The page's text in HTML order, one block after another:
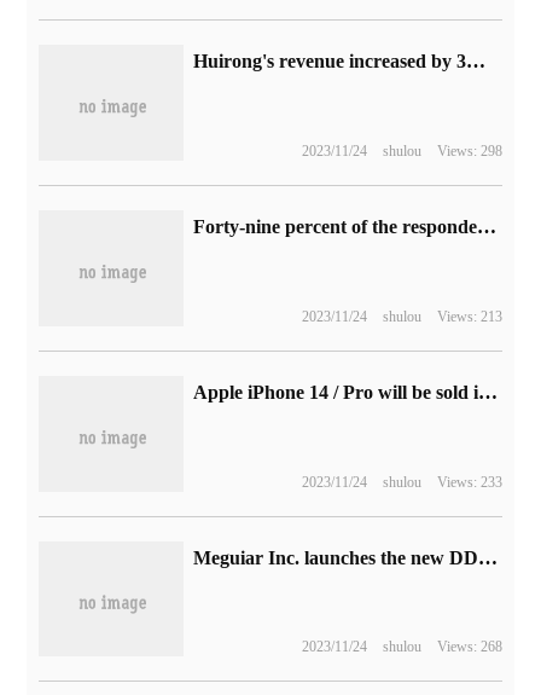
Huirong's revenue increased by 3% in 2022, and revenue from notebook SSD master chips increased by 30%.
2023/11/24 shulou Views: 298
Forty-nine percent of the respondents were worried about being "robbed of their jobs" by AI, and Microsoft released its 2023 work trend Index report.
2023/11/24 shulou Views: 213
Apple iPhone 14 / Pro will be sold in South Korea, where two major operators have increased Samsung Galaxy Z Flip 4 subsidies
2023/11/24 shulou Views: 233
Meguiar Inc. launches the new DDR5-5600 Pu Tiao, 16GB 499 yuan
2023/11/24 shulou Views: 268